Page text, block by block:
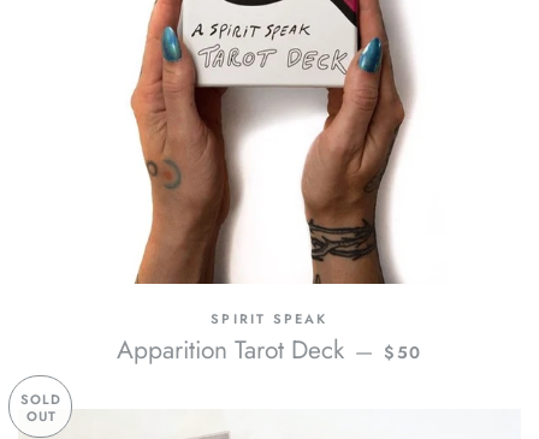
SPIRIT SPEAK
Apparition Tarot Deck — REGULAR PRICE
$50
SOLD
OUT